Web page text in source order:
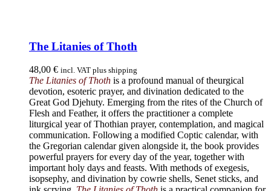
The Litanies of Thoth
48,00 € incl. VAT plus shipping
The Litanies of Thoth is a profound manual of theurgical
devotion, esoteric prayer, and divination dedicated to the
Great God Djehuty. Emerging from the rites of the Church of
Flesh and Feather, it offers the practitioner a complete
liturgical year of Thothian prayer, contemplation, and magical
communication. Following a modified Coptic calendar, with
the Gregorian calendar given alongside it, the book provides
powerful prayers for every day of the year, together with
important holy days and feasts. With methods of exegesis,
isopsephy, and divination by cowrie shells, Senet sticks, and